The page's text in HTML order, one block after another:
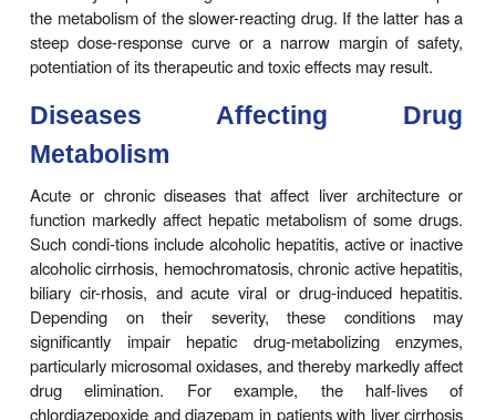
ingest barbi-turates, other sedative-hypnotics,
antipsychotic drugs may require considerably
warfarin to maintain a therapeutic effect. On the
discontinuance of the seda-tive inducer may result
metabolism of the anticoagu-lant and bleeding—a
Similar interactions have been observed in
receiving various combinations of drug
rifampin, antipsychotics, or sedatives with
agents, sedatives with anticonvulsant drugs,
alcohol with hypoglycemic drugs (tolbutamide).